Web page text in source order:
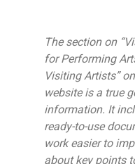
The section on
for Performing
Visiting Artists”
website is a true
information. It
ready-to-use
work easier to
about key points